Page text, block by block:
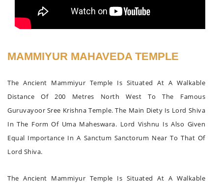
MAMMIYUR MAHAVEDA TEMPLE
The Ancient Mammiyur Temple Is Situated At A Walkable
Distance Of 200 Metres North West To The Famous
Guruvayoor Sree Krishna Temple. The Main Diety Is Lord Shiva
In The Form Of Uma Maheswara. Lord Vishnu Is Also Given
Equal Importance In A Sanctum Sanctorum Near To That Of
Lord Shiva.
The Ancient Mammiyur Temple Is Situated At A Walkable